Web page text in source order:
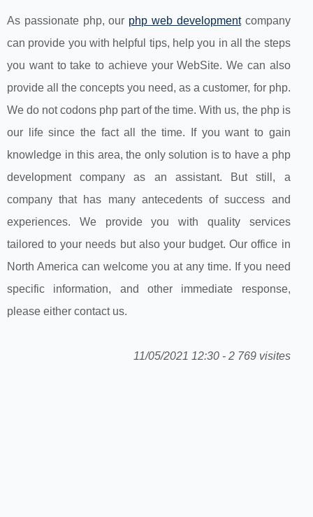
As passionate php, our php web developmentcompany
can provide you with helpful tips, help you in all the steps
you want to take to achieve your WebSite. We can also
provide all the concepts you need, as a customer, for php.
We do not codons php part of the time. With us, the php is
our life since the fact all the time. If you want to gain
knowledge in this area, the only solution is to have a php
development company as an assistant. But still, a
company that has many antecedents of success and
experiences. We provide you with quality services
tailored to your needs but also your budget. Our office in
North America can welcome you at any time. If you need
specific information, and other immediate response,
please either contact us.
11/05/2021 12:30 - 2 769 visites